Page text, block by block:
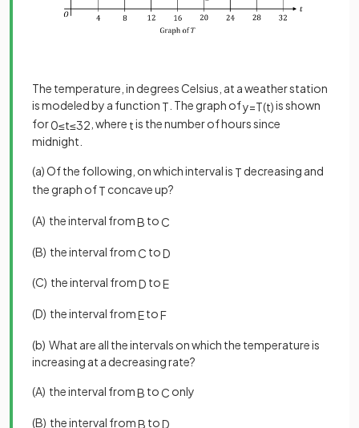
The temperature, in degrees Celsius, at a weather station
is modeled by a function T . The graph ofy=T(t)is shown
for0≤t≤32 , where tis the number of hours since
midnight.
(a) Of the following, on which interval is T decreasing and
the graph ofT concave up?
(A) the interval fromB toC
(B) the interval fromC toD
(C) the interval fromD toE
(D) the interval fromEtoF
(b) What are all the intervals on which the temperature is
increasing at a decreasing rate?
(A) the interval fromB toC only
(B) the interval fromB toD